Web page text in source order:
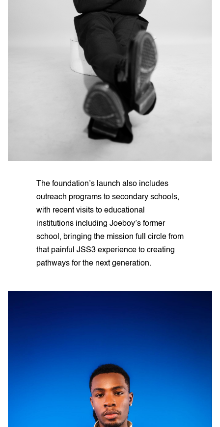
The foundation’s launch also includes
outreach programs to secondary schools,
with recent visits to educational
institutions including Joeboy’s former
school, bringing the mission full circle from
that painful JSS3 experience to creating
pathways for the next generation.